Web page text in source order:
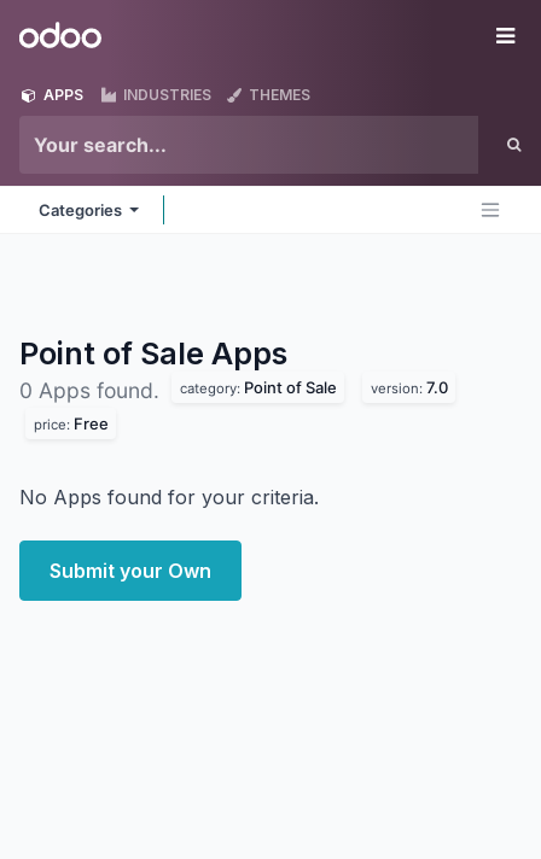
Odoo
APPS INDUSTRIES THEMES
Categories
Point of Sale Apps
0 Apps found. category: Point of Sale version: 7.0
price: Free
No Apps found for your criteria.
Submit your Own